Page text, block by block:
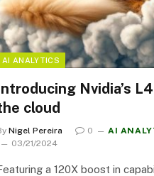
AI ANALYTICS
Nvidia’s
cloud
Nigel Pereira 0 AI
03/21/2024
a 120X boost in